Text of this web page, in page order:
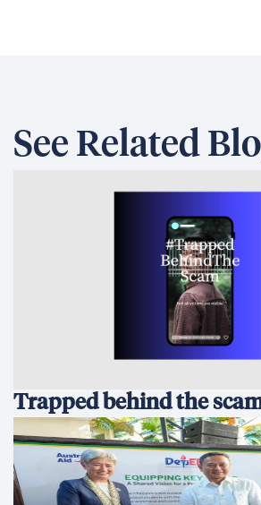
See Related
Trapped behind the